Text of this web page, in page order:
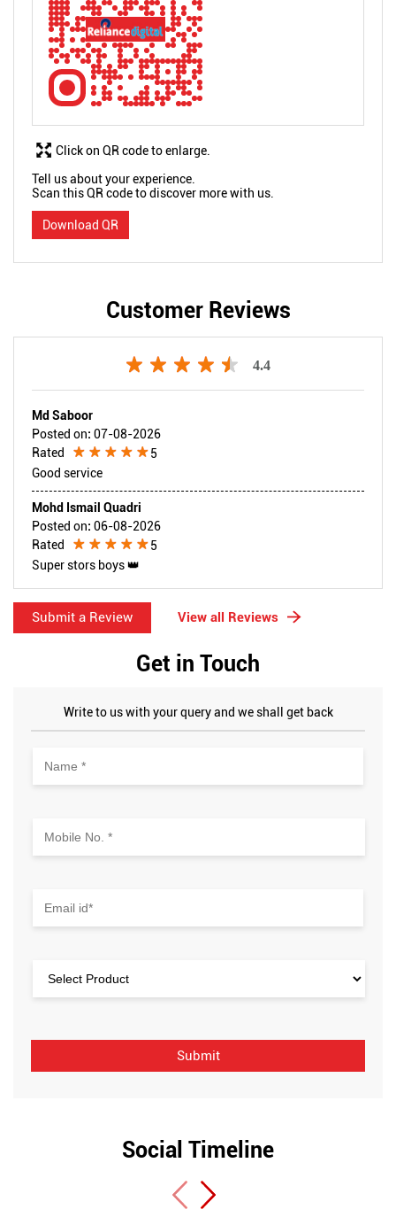
Tell us about your experience.
Scan this QR code to discover more with us.
Download QR
Click on QR code to enlarge.
Customer Reviews
4.4
Md Saboor
Posted on: 07-08-2026
Rated
5
Good service
Mohd Ismail Quadri
Posted on: 06-08-2026
Rated
5
Super stors boys 👑
Submit a Review View all Reviews
Get in Touch
Write to us with your query and we shall get back
Social Timeline